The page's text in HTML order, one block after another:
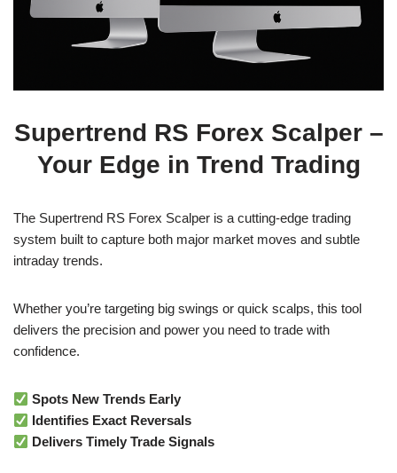
Supertrend RS Forex Scalper –
Your Edge in Trend Trading
The Supertrend RS Forex Scalper is a cutting-edge trading
system built to capture both major market moves and subtle
intraday trends.
Whether you’re targeting big swings or quick scalps, this tool
delivers the precision and power you need to trade with
confidence.
Spots New Trends Early
Identifies Exact Reversals
Delivers Timely Trade Signals